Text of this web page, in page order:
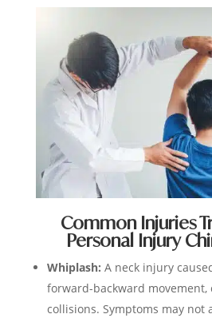
Common Injuries
Personal Injury
Whiplash: A neck injury
forward-backward
collisions. Symptoms may not